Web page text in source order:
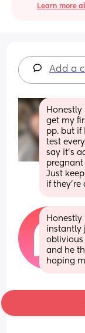
Learn more
Add a
Honestly
get my
pp. but if
test
say it’s
pregnant
Just
if
Honestly
instantly
oblivious
and he
hoping